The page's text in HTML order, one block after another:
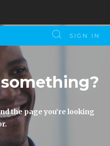
SIGN IN
the page you’re looking